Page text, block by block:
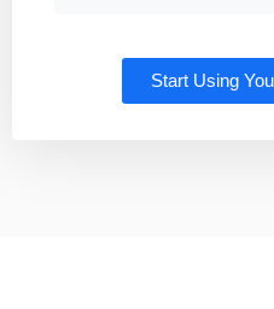
Start Using